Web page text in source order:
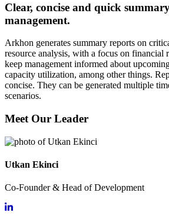
Clear, concise and quick
management.
Arkhon generates summary reports on
resource analysis, with a focus on financial
keep management informed about
capacity utilization, among other things.
concise. They can be generated multiple
scenarios.
Meet Our Leader
Utkan Ekinci
Co-Founder & Head of Development